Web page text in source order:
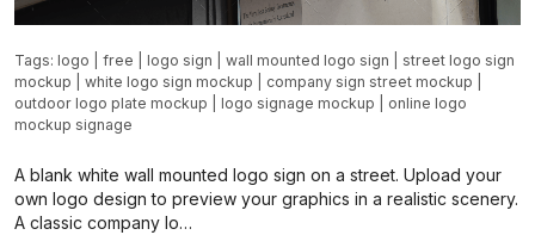
Tags: logo free logo sign wall mounted logo sign
street logo sign
mockup
white logo sign mockup company sign street mockup
outdoor logo plate mockup
logo signage mockup
online logo
mockup signage
A blank white wall mounted logo sign on a street. Upload your
own logo design to preview your graphics in a realistic scenery.
A classic company lo…